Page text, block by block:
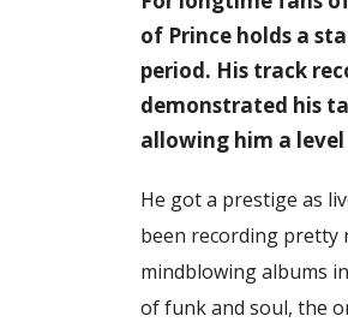
of Prince holds a
period. His track
demonstrated his
allowing him a
He got a prestige as
been recording pretty
mindblowing albums
of funk and soul, the